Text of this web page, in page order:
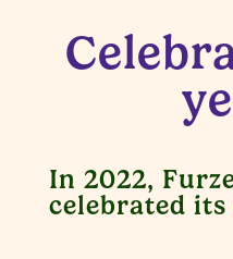
In 2022,
celebrated